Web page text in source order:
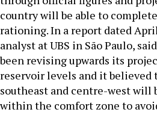
country will be able to
rationing. In a report dated
analyst at UBS in São Paulo,
been revising upwards its
reservoir levels and it
southeast and centre-west will
within the comfort zone to